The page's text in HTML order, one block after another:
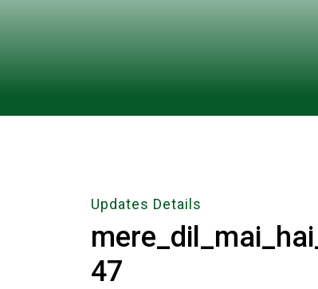
Updates Details
47